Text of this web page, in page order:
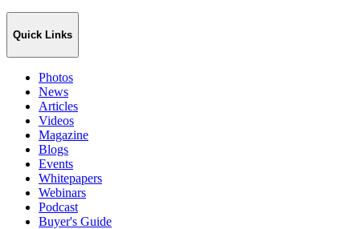
Quick Links
Photos
News
Articles
Videos
Magazine
Blogs
Events
Whitepapers
Webinars
Podcast
Buyer's Guide